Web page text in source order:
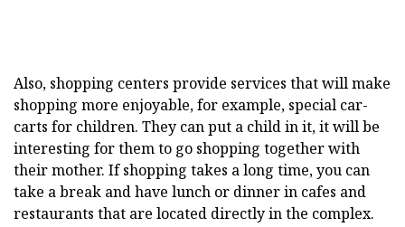
Also, shopping centers provide services that will make
shopping more enjoyable, for example, special car-
carts for children. They can put a child in it, it will be
interesting for them to go shopping together with
their mother. If shopping takes a long time, you can
take a break and have lunch or dinner in cafes and
restaurants that are located directly in the complex.